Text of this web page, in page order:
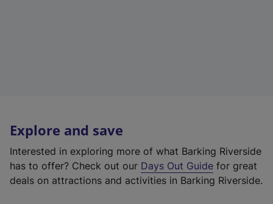
Explore and save
Interested in exploring more of what Barking Riverside
has to offer? Check out our Days Out Guide for great
deals on attractions and activities in Barking Riverside.